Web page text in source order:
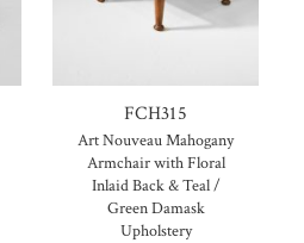
FCH315
Art Nouveau Mahogany
Armchair with Floral
Inlaid Back & Teal /
Green Damask
Upholstery